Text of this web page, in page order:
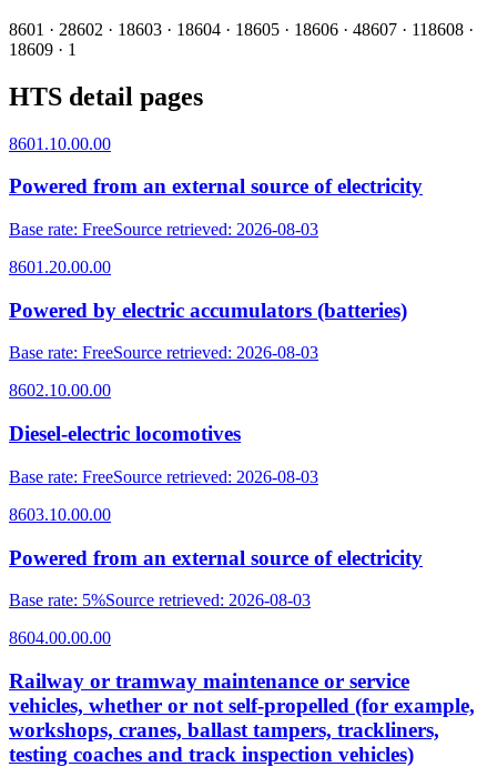
8601 · 28602 · 18603 · 18604 · 18605 · 18606 · 48607 · 118608 ·
18609 · 1
HTS detail pages
8601.10.00.00
Powered from an external source of electricity
Base rate: FreeSource retrieved: 2026-08-03
8601.20.00.00
Powered by electric accumulators (batteries)
Base rate: FreeSource retrieved: 2026-08-03
8602.10.00.00
Diesel-electric locomotives
Base rate: FreeSource retrieved: 2026-08-03
8603.10.00.00
Powered from an external source of electricity
Base rate: 5%Source retrieved: 2026-08-03
8604.00.00.00
Railway or tramway maintenance or service
vehicles, whether or not self-propelled (for example,
workshops, cranes, ballast tampers, trackliners,
testing coaches and track inspection vehicles)